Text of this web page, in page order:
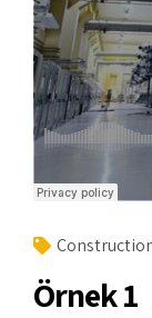
Örnek 1